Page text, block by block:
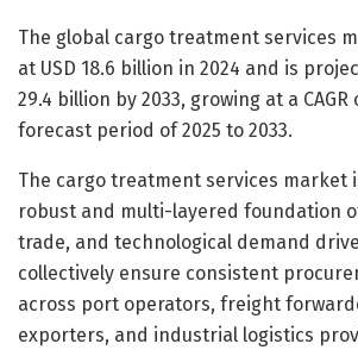
The global cargo treatment services
at USD 18.6 billion in 2024 and is
29.4 billion by 2033, growing at a
forecast period of 2025 to 2033.
The cargo treatment services market
robust and multi-layered foundation
trade, and technological demand
collectively ensure consistent
across port operators, freight
exporters, and industrial logistics